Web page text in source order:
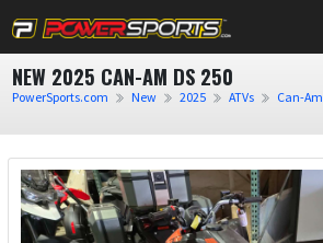
NEW 2025 CAN-AM DS 250
PowerSports.com New 2025 ATVs Can-Am